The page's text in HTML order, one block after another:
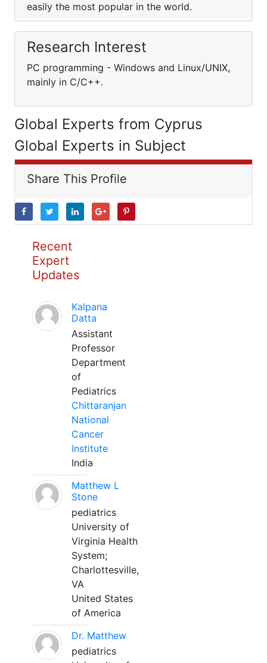
easily the most popular in the world.
Research Interest
PC programming - Windows and Linux/UNIX,
mainly in C/C++.
Global Experts from Cyprus
Global Experts in Subject
Share This Profile
Recent
Expert
Updates
Kalpana
Datta
Assistant
Professor
Department
of
Pediatrics
Chittaranjan
National
Cancer
Institute
India
Matthew L
Stone
pediatrics
University of
Virginia Health
System;
Charlottesville,
VA
United States
of America
Dr. Matthew
pediatrics